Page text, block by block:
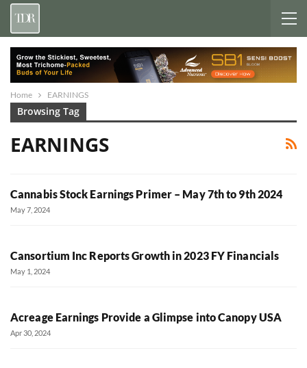
Home EARNINGS
Browsing Tag
EARNINGS
Cannabis Stock Earnings Primer – May 7th to 9th 2024
May 7, 2024
Cansortium Inc Reports Growth in 2023 FY Financials
May 1, 2024
Acreage Earnings Provide a Glimpse into Canopy USA
Apr 30, 2024